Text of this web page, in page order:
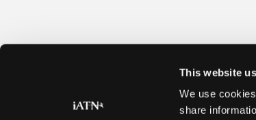
This website
We use
share